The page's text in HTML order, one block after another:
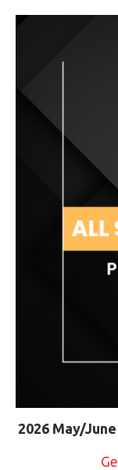
2026 May/